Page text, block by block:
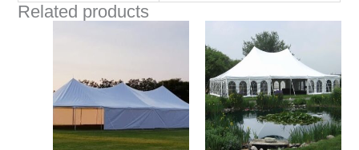
Related products